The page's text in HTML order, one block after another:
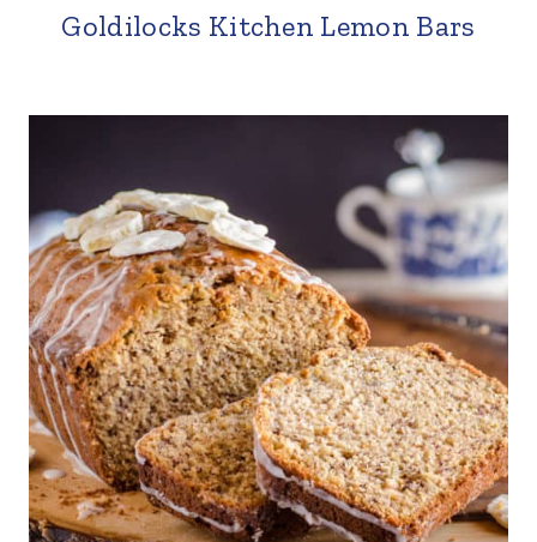
Goldilocks Kitchen Lemon Bars